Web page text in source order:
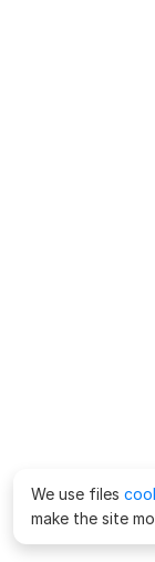
We use files
make the site